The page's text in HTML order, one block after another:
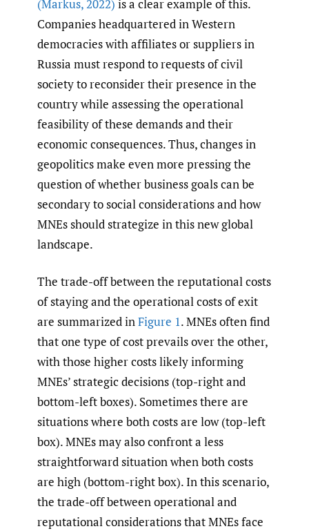
(Markus,2022) is a clear example of this.
Companies headquartered in Western
democracies with affiliates or suppliers in
Russia must respond to requests of civil
society to reconsider their presence in the
country while assessing the operational
feasibility of these demands and their
economic consequences. Thus, changes in
geopolitics make even more pressing the
question of whether business goals can be
secondary to social considerations and how
MNEs should strategize in this new global
landscape.
The trade-off between the reputational costs
of staying and the operational costs of exit
are summarized inFigure 1. MNEs often find
that one type of cost prevails over the other,
with those higher costs likely informing
MNEs’ strategic decisions (top-right and
bottom-left boxes). Sometimes there are
situations where both costs are low (top-left
box). MNEs may also confront a less
straightforward situation when both costs
are high (bottom-right box). In this scenario,
the trade-off between operational and
reputational considerations that MNEs face